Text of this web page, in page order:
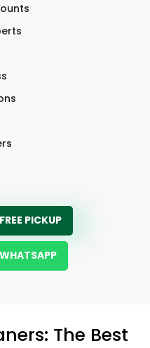
PICKUP
The Best